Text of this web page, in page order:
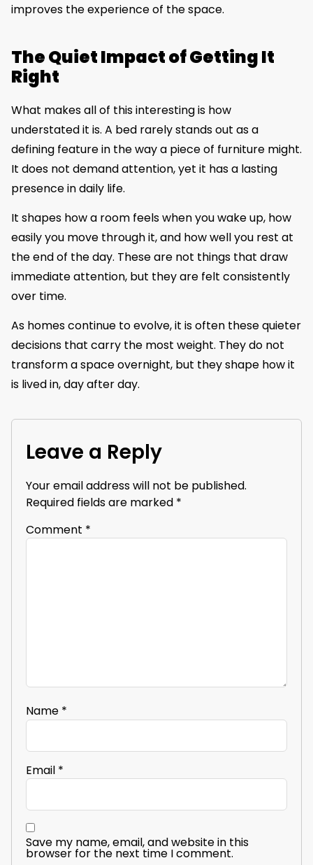
improves the experience of the space.
The Quiet Impact of Getting It
Right
What makes all of this interesting is how
understated it is. A bed rarely stands out as a
defining feature in the way a piece of furniture might.
It does not demand attention, yet it has a lasting
presence in daily life.
It shapes how a room feels when you wake up, how
easily you move through it, and how well you rest at
the end of the day. These are not things that draw
immediate attention, but they are felt consistently
over time.
As homes continue to evolve, it is often these quieter
decisions that carry the most weight. They do not
transform a space overnight, but they shape how it
is lived in, day after day.
Leave a Reply
Your email address will not be published.
Required fields are marked *
Comment *
Name *
Email *
Save my name, email, and website in this
browser for the next time I comment.